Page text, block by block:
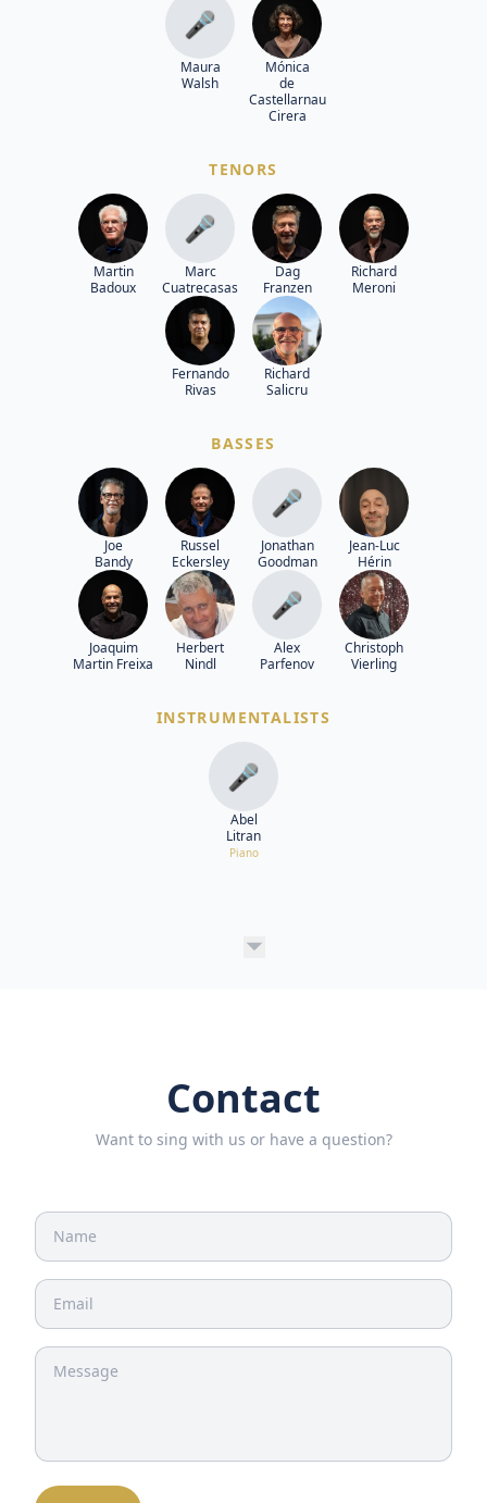
🎤
Maura
Walsh
Mónica
de
Castellarnau
Cirera
TENORS
Martin
Badoux
🎤
Marc
Cuatrecasas
Dag
Franzen
Richard
Meroni
Fernando
Rivas
Richard
Salicru
BASSES
Joe
Bandy
Russel
Eckersley
🎤
Jonathan
Goodman
Jean-Luc
Hérin
Joaquim
Martin Freixa
Herbert
Nindl
🎤
Alex
Parfenov
Christoph
Vierling
INSTRUMENTALISTS
🎤
Abel
Litran
Piano
Contact
Want to sing with us or have a question?